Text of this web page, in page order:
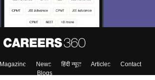
Magazine News हिंदी न्यूज़ Articles
Contact
Blogs